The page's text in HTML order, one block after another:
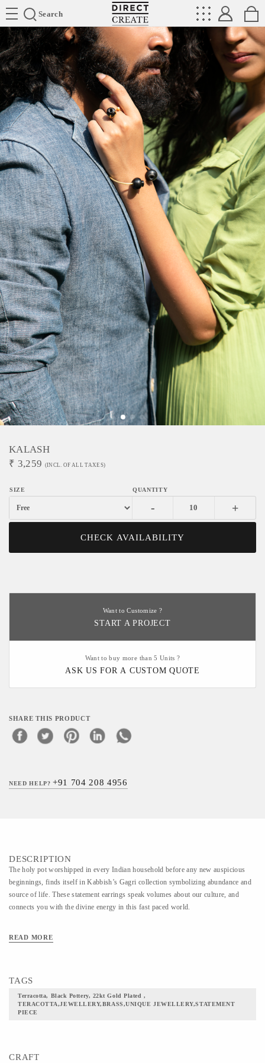
Search
Directcreate
KALASH
₹ 3,259 (INCL. OF ALL TAXES)
- +
CHECK AVAILABILITY
Want to Customize ?
START A PROJECT
Want to buy more than 5 Units ?
ASK US FOR A CUSTOM QUOTE
SHARE THIS PRODUCT
NEED HELP?+91 704 208 4956
DESCRIPTION
The holy pot worshipped in every Indian household before any new auspicious
beginnings, finds itself in Kabbish’s Gagri collection symbolizing abundance and
source of life. These statement earrings speak volumes about our culture, and
connects you with the divine energy in this fast paced world.
READ MORE
TAGS
Terracotta, Black Pottery, 22kt Gold Plated ,
TERACOTTA,JEWELLERY,BRASS,UNIQUE JEWELLERY,STATEMENT
PIECE
CRAFT